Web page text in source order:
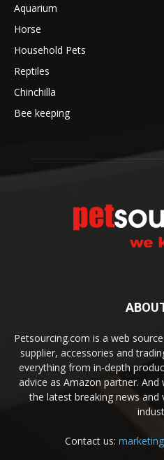
Aquarium
Horse
Household Pets
Reptiles
Chinchilla
Bee keeping
Petsourcing.com is a web
supplier, accessories and
everything from in-depth
advice as Amazon partner.
the latest breaking news
Contact us: